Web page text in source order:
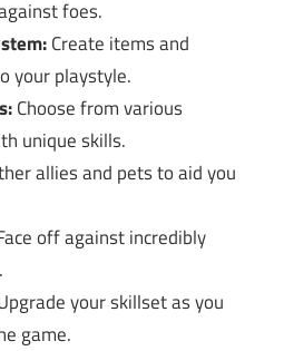
foes.
Create items and
your playstyle.
Choose from various
unique skills.
allies and pets to aid you
off against incredibly
your skillset as you
game.